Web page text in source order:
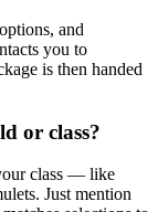
and
you to
is then handed
or class?
class — like
Just mention